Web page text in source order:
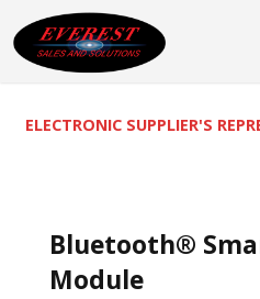
to
content
ELECTRONIC SUPPLIER'S
Bluetooth®
Module